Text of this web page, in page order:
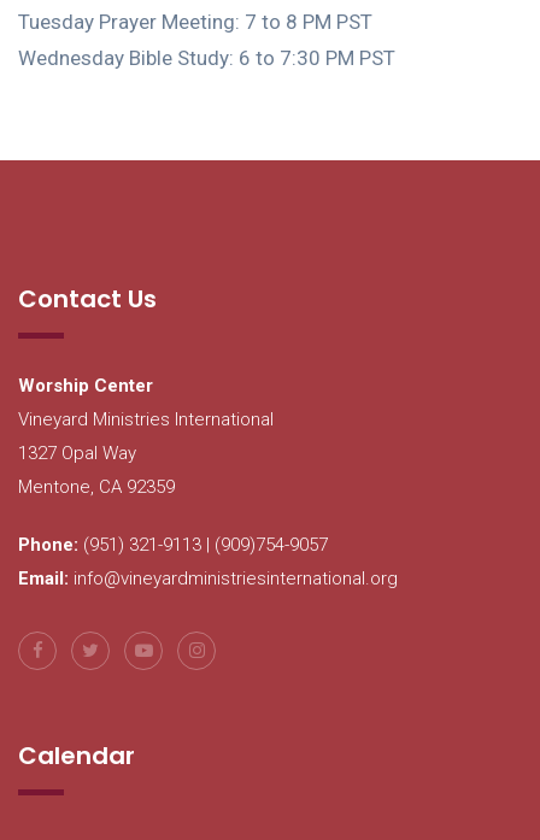
Tuesday Prayer Meeting: 7 to 8 PM PST
Wednesday Bible Study: 6 to 7:30 PM PST
Contact Us
Worship Center
Vineyard Ministries International
1327 Opal Way
Mentone, CA 92359
Phone: (951) 321-9113 | (909)754-9057
Email: info@vineyardministriesinternational.org
Calendar